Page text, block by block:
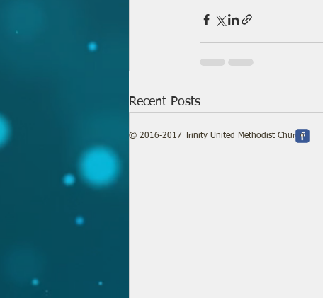
Recent Posts
© 2016-2017 Trinity United Methodist Church